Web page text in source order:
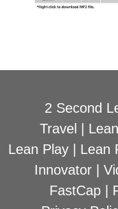
2 Second
Travel
Lean Play| Lean
Innovator|
FastCap